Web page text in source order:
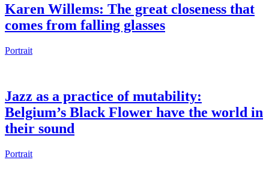
Karen Willems: The great closeness that
comes from falling glasses
Portrait
Jazz as a practice of mutability:
Belgium’s Black Flower have the world in
their sound
Portrait